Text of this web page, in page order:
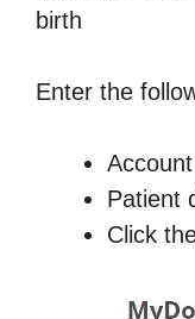
birth
Enter the
Patient
Click